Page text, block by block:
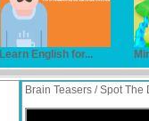
Learn English for...
Brain Teasers / Spot The